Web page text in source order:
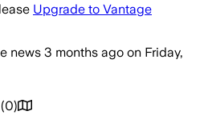
Upgrade to Vantage
news 3 months ago on Friday,
(0)